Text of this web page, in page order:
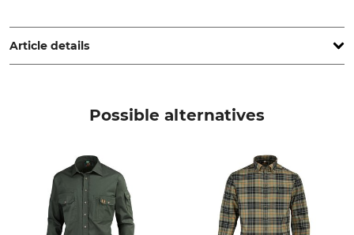
www.grube.de
Article details
20% Polyamide
silent clothing
Collar Size (EU)
Possible alternatives